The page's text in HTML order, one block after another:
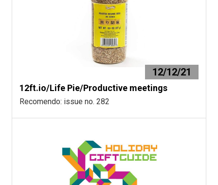
12/12/21
12ft.io/Life Pie/Productive meetings
Recomendo: issue no. 282